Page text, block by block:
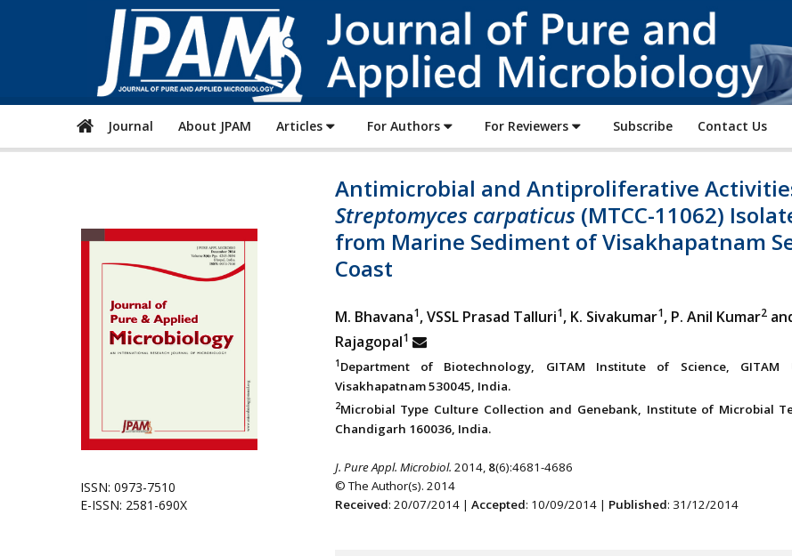
of
Pure
and
Applied
Microbiology
Journal About JPAM Articles For Authors For Reviewers Subscribe Contact Us
ISSN: 0973-7510
E-ISSN: 2581-690X
Antimicrobial and Antiproliferative
Streptomyces carpaticus(MTCC-11062)
from Marine Sediment of Visakhapatnam
Coast
M. Bhavana1, VSSL Prasad Talluri1, K. Sivakumar1, P. Anil Kumar2
Rajagopal1
1 Department of Biotechnology, GITAM Institute of Science, GITAM
Visakhapatnam 530045, India.
2Microbial Type Culture Collection and Genebank, Institute of Microbial
Chandigarh 160036, India.
J. Pure Appl. Microbiol. 2014, 8(6):4681-4686
© The Author(s). 2014
Received: 20/07/2014 | Accepted: 10/09/2014 | Published: 31/12/2014